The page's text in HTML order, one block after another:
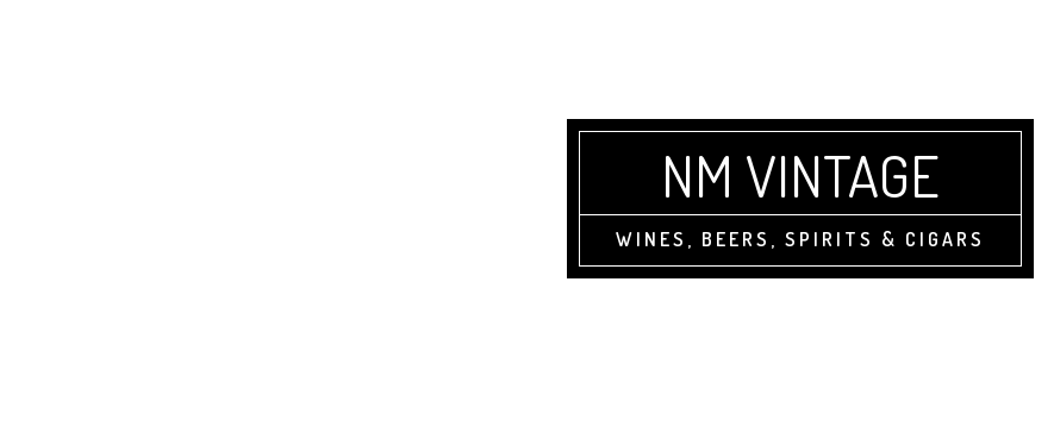
NM VINTAGE
WINES, BEERS, SPIRITS & CIGARS